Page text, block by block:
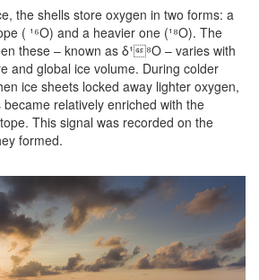
the shells store oxygen in two forms: a
( ¹⁶O) and a heavier one (¹⁸O). The
these – known as δ¹⁸O – varies with
and global ice volume. During colder
ice sheets locked away lighter oxygen,
became relatively enriched with the
This signal was recorded on the
formed.